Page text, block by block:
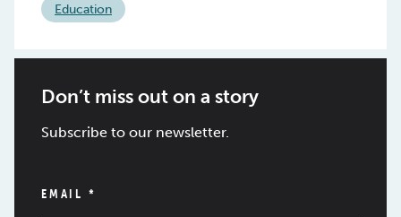
Education
Don’t miss out on a story
Subscribe to our newsletter.
EMAIL *